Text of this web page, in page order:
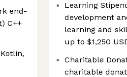
end-
C++
Learning
development
learning and
up to $1,250
Charitable
charitable